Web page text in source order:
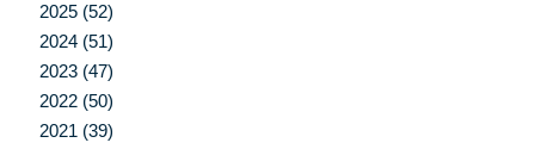
2025 (52)
2024 (51)
2023 (47)
2022 (50)
2021 (39)